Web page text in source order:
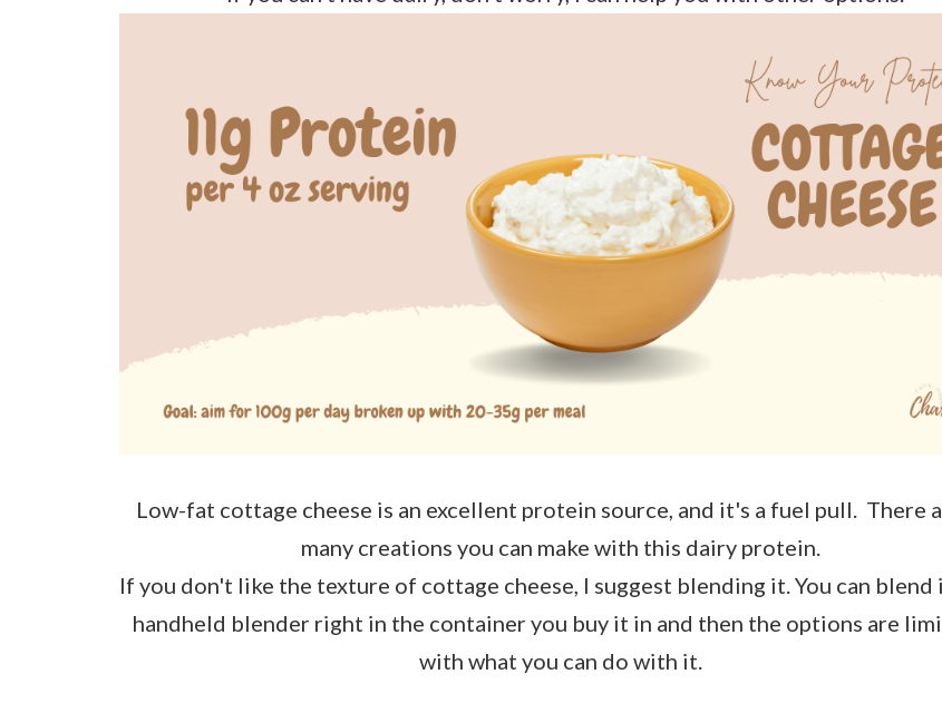
Low-fat cottage cheese is an excellent protein source, and it's a fuel pull. There
many creations you can make with this dairy protein.
If you don't like the texture of cottage cheese, I suggest blending it. You can
handheld blender right in the container you buy it in and then the options are
with what you can do with it.